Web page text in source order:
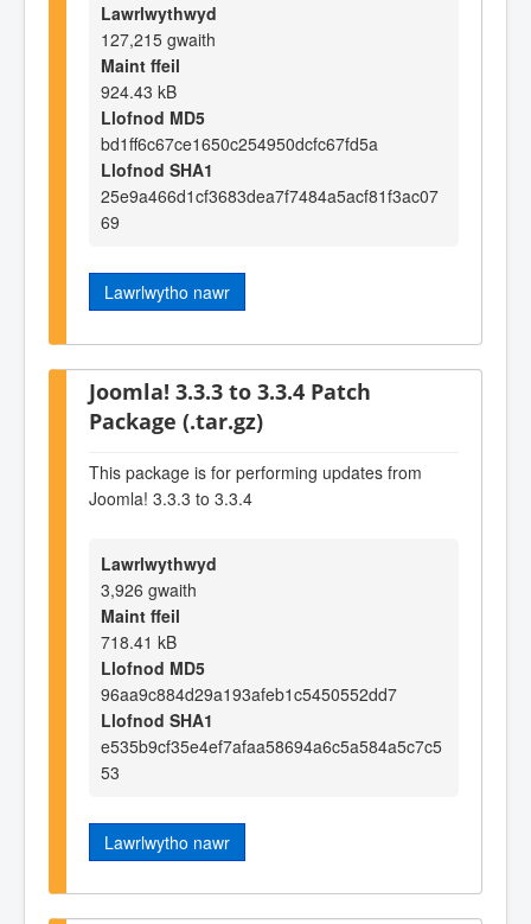
Lawrlwythwyd
127,215 gwaith
Maint ffeil
924.43 kB
Llofnod MD5
bd1ff6c67ce1650c254950dcfc67fd5a
Llofnod SHA1
25e9a466d1cf3683dea7f7484a5acf81f3ac07
69
Lawrlwytho nawr
Joomla! 3.3.3 to 3.3.4 Patch
Package (.tar.gz)
This package is for performing updates from
Joomla! 3.3.3 to 3.3.4
Lawrlwythwyd
3,926 gwaith
Maint ffeil
718.41 kB
Llofnod MD5
96aa9c884d29a193afeb1c5450552dd7
Llofnod SHA1
e535b9cf35e4ef7afaa58694a6c5a584a5c7c5
53
Lawrlwytho nawr